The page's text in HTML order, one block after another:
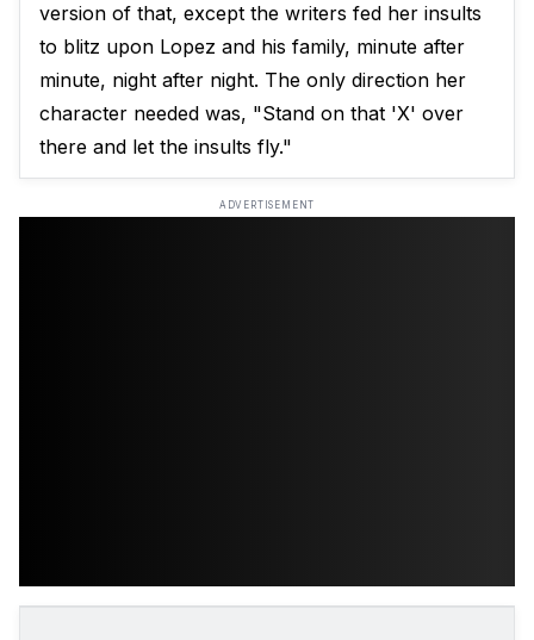
version of that, except the writers fed her insults
to blitz upon Lopez and his family, minute after
minute, night after night. The only direction her
character needed was, "Stand on that 'X' over
there and let the insults fly."
ADVERTISEMENT